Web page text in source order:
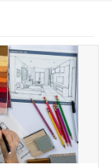
Fazilka. Moreover,
have improved a
Properties. Apart
institutes,
place to own a
Property and
investment